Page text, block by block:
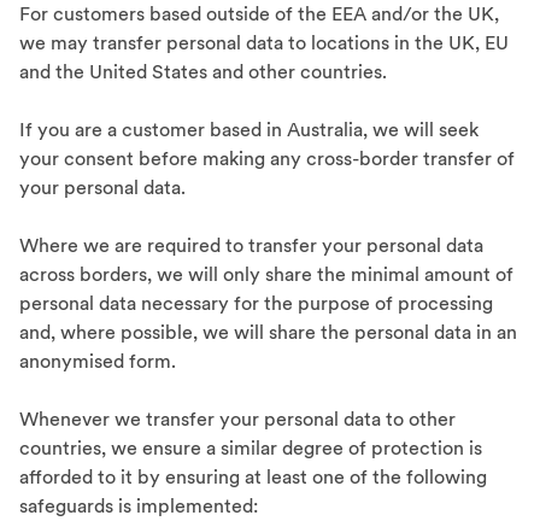
For customers based outside of the EEA and/or the UK,
we may transfer personal data to locations in the UK, EU
and the United States and other countries.
If you are a customer based in Australia, we will seek
your consent before making any cross-border transfer of
your personal data.
Where we are required to transfer your personal data
across borders, we will only share the minimal amount of
personal data necessary for the purpose of processing
and, where possible, we will share the personal data in an
anonymised form.
Whenever we transfer your personal data to other
countries, we ensure a similar degree of protection is
afforded to it by ensuring at least one of the following
safeguards is implemented: